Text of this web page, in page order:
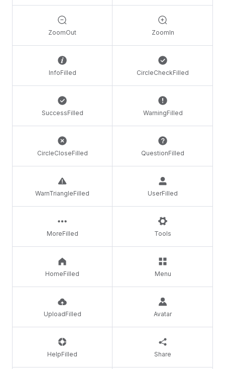
ZoomOut ZoomIn
InfoFilled CircleCheckFilled
SuccessFilled WarningFilled
CircleCloseFilled QuestionFilled
WarnTriangleFilled UserFilled
MoreFilled Tools
HomeFilled Menu
UploadFilled Avatar
HelpFilled Share